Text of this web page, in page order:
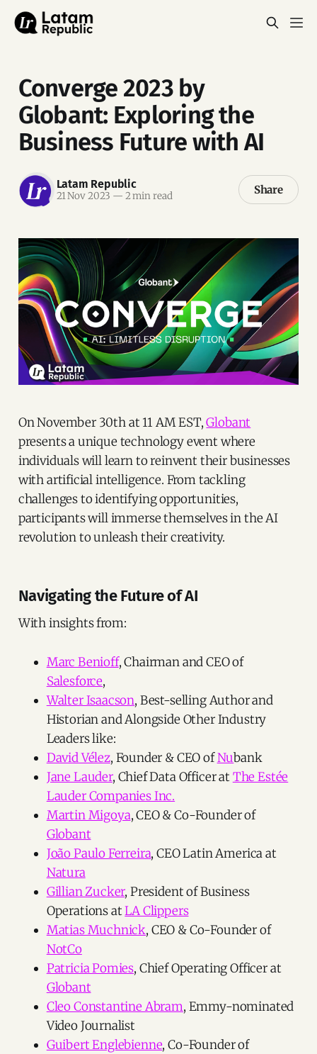
Converge 2023 by
Globant: Exploring the
Business Future with AI
Latam Republic
21 Nov 2023 — 2 min read Share
On November 30th at 11 AM EST,Globant
presents a unique technology event where
individuals will learn to reinvent their businesses
with artificial intelligence. From tackling
challenges to identifying opportunities,
participants will immerse themselves in the AI
revolution to unleash their creativity.
Navigating the Future of AI
With insights from:
Marc Benioff, Chairman and CEO of
Salesforce,
Walter Isaacson, Best-selling Author and
Historian and Alongside Other Industry
Leaders like:
David Vélez, Founder & CEO ofNubank
Jane Lauder, Chief Data Officer atThe Estée
Lauder Companies Inc.
Martin Migoya, CEO & Co-Founder of
Globant
João Paulo Ferreira, CEO Latin America at
Natura
Gillian Zucker, President of Business
Operations atLA Clippers
Matias Muchnick, CEO & Co-Founder of
NotCo
Patricia Pomies, Chief Operating Officer at
Globant
Cleo Constantine Abram, Emmy-nominated
Video Journalist
Guibert Englebienne, Co-Founder of